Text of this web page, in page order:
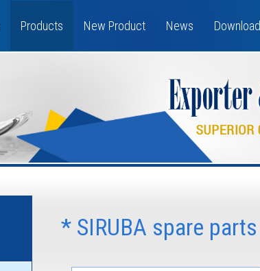
Products New Product News Download
* SIRUBA spare parts